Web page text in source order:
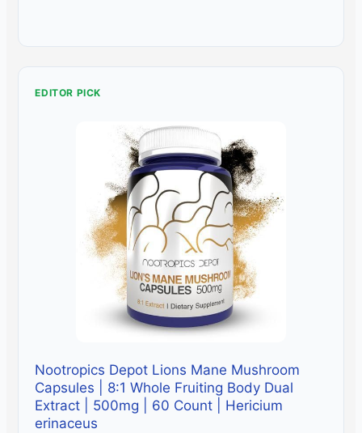
EDITOR PICK
Nootropics Depot Lions Mane Mushroom
Capsules | 8:1 Whole Fruiting Body Dual
Extract | 500mg | 60 Count | Hericium
erinaceus